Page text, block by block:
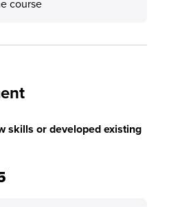
course
skills or developed existing